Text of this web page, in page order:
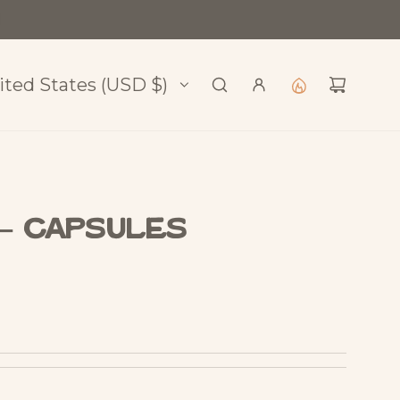
States (USD $)
Capsules